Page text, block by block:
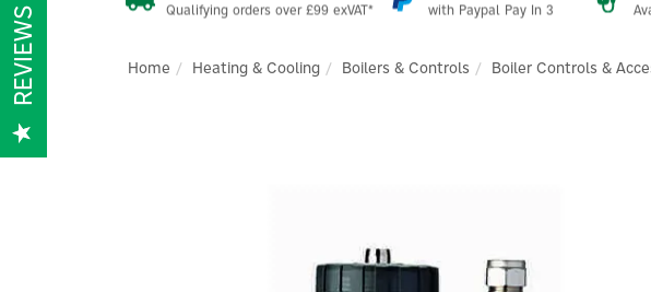
Qualifying orders over £99 exVAT* with Paypal Pay In 3
Home Heating & Cooling Boilers & Controls Boiler Controls &
REVIEWS